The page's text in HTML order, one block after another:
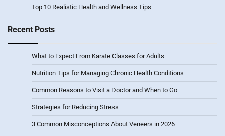
Top 10 Realistic Health and Wellness Tips
Recent Posts
What to Expect From Karate Classes for Adults
Nutrition Tips for Managing Chronic Health Conditions
Common Reasons to Visit a Doctor and When to Go
Strategies for Reducing Stress
3 Common Misconceptions About Veneers in 2026